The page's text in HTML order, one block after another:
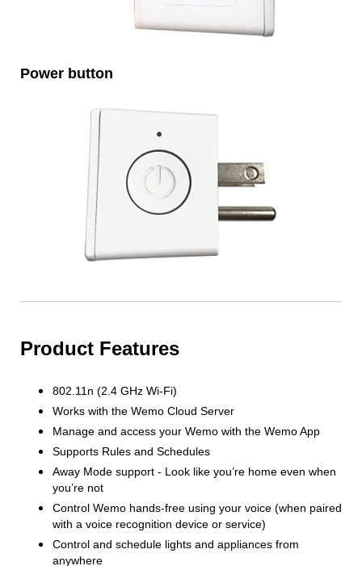
Power button
Product Features
802.11n (2.4 GHz Wi-Fi)
Works with the Wemo Cloud Server
Manage and access your Wemo with the Wemo App
Supports Rules and Schedules
Away Mode support - Look like you’re home even when
you’re not
Control Wemo hands-free using your voice (when paired
with a voice recognition device or service)
Control and schedule lights and appliances from
anywhere